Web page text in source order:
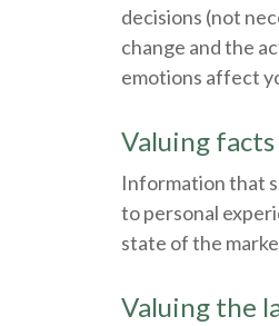
decisions (not
change and the
emotions affect
Valuing
Information that
to personal
state of the
Valuing the